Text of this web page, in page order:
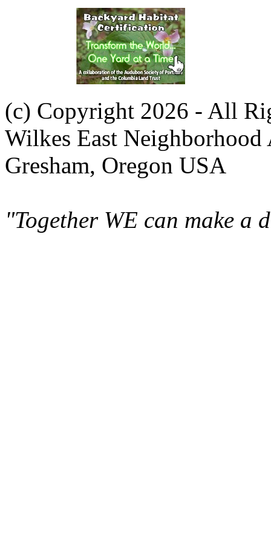
(c) Copyright 2026 - All
Wilkes East Neighborhood
Gresham, Oregon USA
"Together WE can make a